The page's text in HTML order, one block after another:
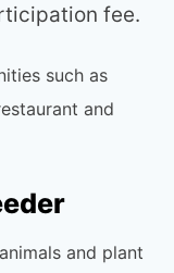
fee.
such as
and
and plant